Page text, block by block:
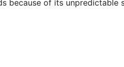
because of its unpredictable